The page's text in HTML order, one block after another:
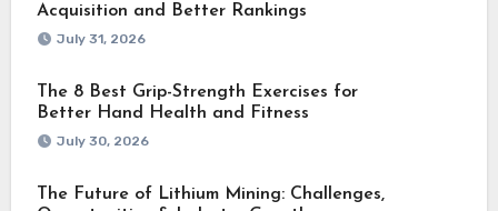
Acquisition and Better Rankings
July 31, 2026
The 8 Best Grip-Strength Exercises for
Better Hand Health and Fitness
July 30, 2026
The Future of Lithium Mining: Challenges,